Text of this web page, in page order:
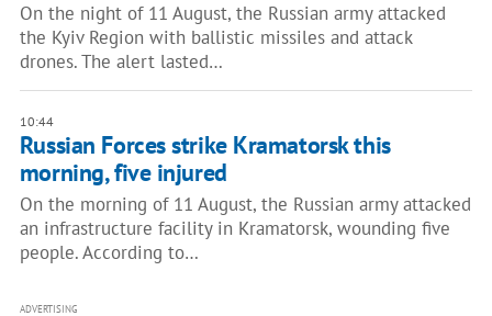
On the night of 11 August, the Russian army attacked
the Kyiv Region with ballistic missiles and attack
drones. The alert lasted…
10:44
Russian Forces strike Kramatorsk this
morning, five injured
On the morning of 11 August, the Russian army attacked
an infrastructure facility in Kramatorsk, wounding five
people. According to…
ADVERTISING